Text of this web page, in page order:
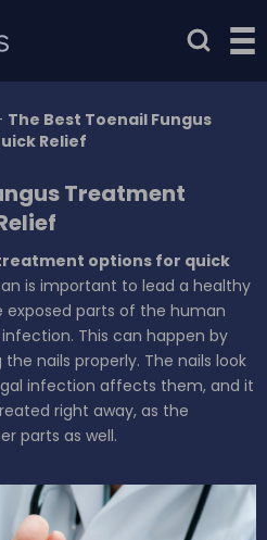
The Best Toenail Fungus
Relief
Treatment
options for quick
is important to lead a healthy
exposed parts of the human
This can happen by
nails properly. The nails look
infection affects them, and it
right away, as the
parts as well.